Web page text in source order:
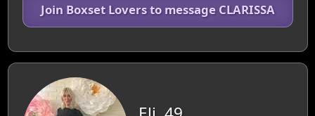
Join Boxset Lovers to message CLARISSA